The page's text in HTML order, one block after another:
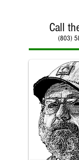
Call
(803)